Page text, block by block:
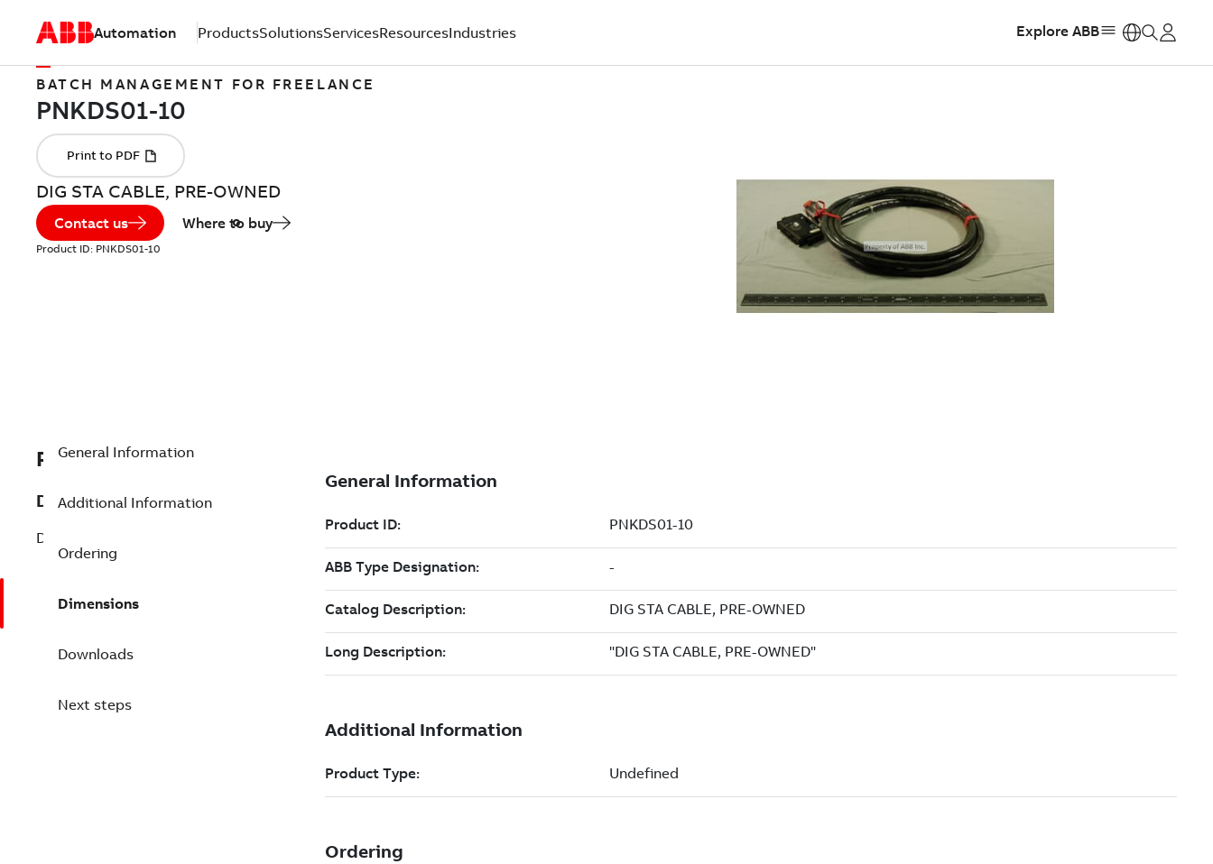
Automation ProductsSolutionsServicesResourcesIndustries Explore ABB
BATCH MANAGEMENT FOR FREELANCE
DIG STA CABLE, PRE-OWNED
Contact us Where to buy
Product ID: PNKDS01-10
PNKDS01-10
Description
DIG STA CABLE, PRE-OWNED
General Information
Additional Information
Ordering
Dimensions
Downloads
Next steps